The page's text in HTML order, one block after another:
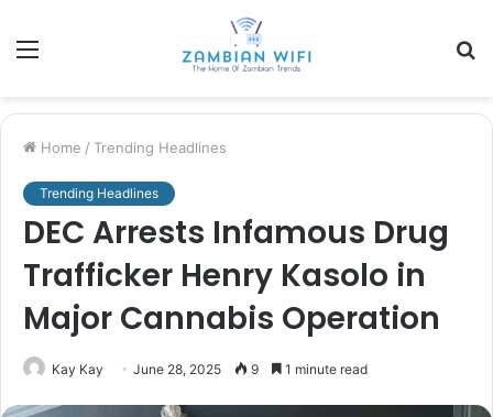
Menu
Home / Trending Headlines
Trending Headlines
DEC Arrests Infamous Drug
Trafficker Henry Kasolo in
Major Cannabis Operation
Kay Kay June 28, 2025 9 1 minute read